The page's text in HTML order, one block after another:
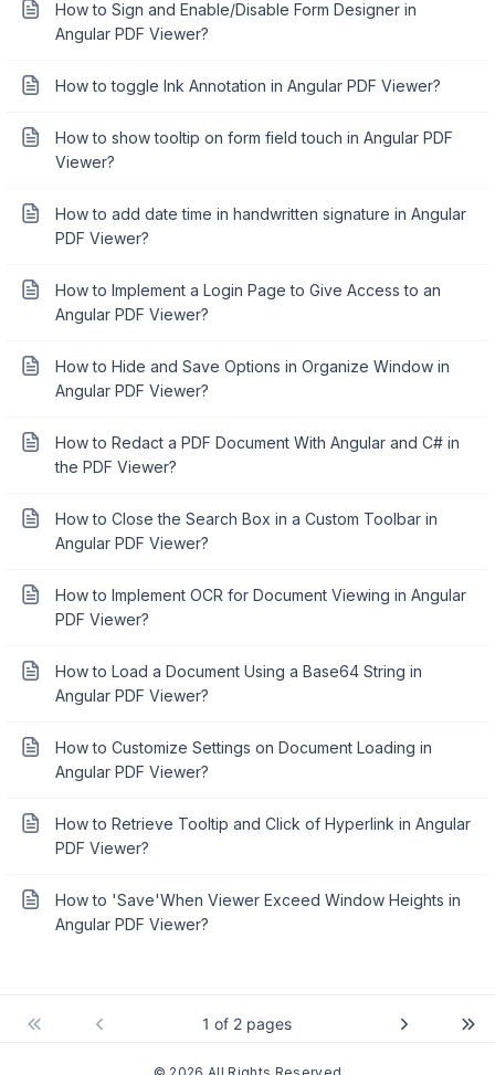
How to Sign and Enable/Disable Form Designer in
Angular PDF Viewer?
How to toggle Ink Annotation in Angular PDF Viewer?
How to show tooltip on form field touch in Angular PDF
Viewer?
How to add date time in handwritten signature in Angular
PDF Viewer?
How to Implement a Login Page to Give Access to an
Angular PDF Viewer?
How to Hide and Save Options in Organize Window in
Angular PDF Viewer?
How to Redact a PDF Document With Angular and C# in
the PDF Viewer?
How to Close the Search Box in a Custom Toolbar in
Angular PDF Viewer?
How to Implement OCR for Document Viewing in Angular
PDF Viewer?
How to Load a Document Using a Base64 String in
Angular PDF Viewer?
How to Customize Settings on Document Loading in
Angular PDF Viewer?
How to Retrieve Tooltip and Click of Hyperlink in Angular
PDF Viewer?
How to 'Save'When Viewer Exceed Window Heights in
Angular PDF Viewer?
1 of 2 pages